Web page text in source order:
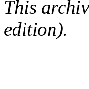
This
edition).